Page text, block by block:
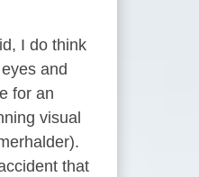
I do think
and
for an
visual
that